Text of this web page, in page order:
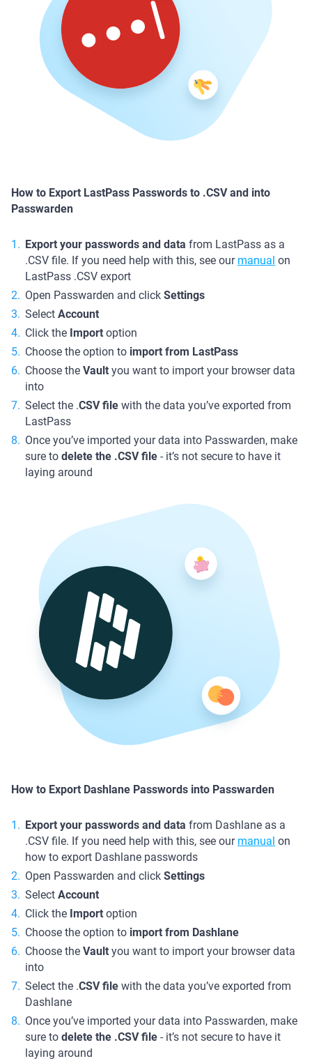
How to Export LastPass Passwords to .CSV and into
Passwarden
Export your passwords and data from LastPass as a
.CSV file. If you need help with this, see our manual on
LastPass .CSV export
Open Passwarden and click Settings
Select Account
Click the Import option
Choose the option to import from LastPass
Choose the Vault you want to import your browser data
into
Select the .CSV file with the data you’ve exported from
LastPass
Once you’ve imported your data into Passwarden, make
sure to delete the .CSV file - it’s not secure to have it
laying around
How to Export Dashlane Passwords into Passwarden
Export your passwords and data from Dashlane as a
.CSV file. If you need help with this, see our manual on
how to export Dashlane passwords
Open Passwarden and click Settings
Select Account
Click the Import option
Choose the option to import from Dashlane
Choose the Vault you want to import your browser data
into
Select the .CSV file with the data you’ve exported from
Dashlane
Once you’ve imported your data into Passwarden, make
sure to delete the .CSV file - it’s not secure to have it
laying around